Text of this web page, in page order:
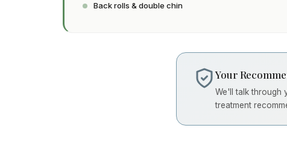
Back rolls & double chin
Your
We'll talk through
treatment